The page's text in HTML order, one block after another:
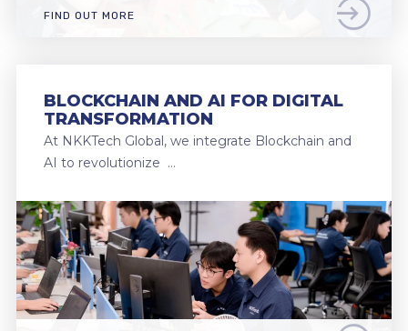
FIND OUT MORE
BLOCKCHAIN AND AI FOR DIGITAL
TRANSFORMATION
At NKKTech Global, we integrate Blockchain and
AI to revolutionize …